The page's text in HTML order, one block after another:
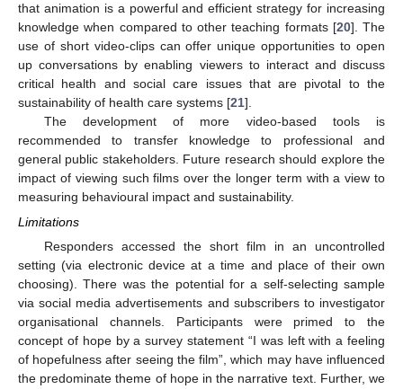
that animation is a powerful and efficient strategy for increasing
knowledge when compared to other teaching formats [20]. The
use of short video-clips can offer unique opportunities to open
up conversations by enabling viewers to interact and discuss
critical health and social care issues that are pivotal to the
sustainability of health care systems [21].
The development of more video-based tools is
recommended to transfer knowledge to professional and
general public stakeholders. Future research should explore the
impact of viewing such films over the longer term with a view to
measuring behavioural impact and sustainability.
Limitations
Responders accessed the short film in an uncontrolled
setting (via electronic device at a time and place of their own
choosing). There was the potential for a self-selecting sample
via social media advertisements and subscribers to investigator
organisational channels. Participants were primed to the
concept of hope by a survey statement “I was left with a feeling
of hopefulness after seeing the film”, which may have influenced
the predominate theme of hope in the narrative text. Further, we